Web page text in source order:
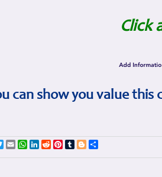
Click
can show you value
TwitterEmailWhatsApp
LinkedIn
RedditPinterest
TumblrBlogger